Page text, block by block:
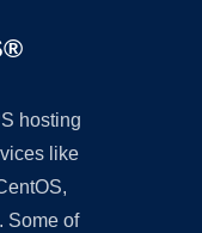
hosting
like
Some of